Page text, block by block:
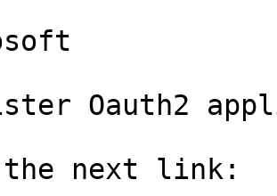
Oauth2
the next link: